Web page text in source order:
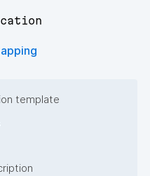
template